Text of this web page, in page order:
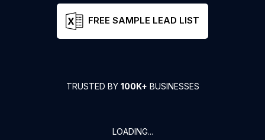
FREE SAMPLE LEAD LIST
TRUSTED BY 100K+ BUSINESSES
LOADING...